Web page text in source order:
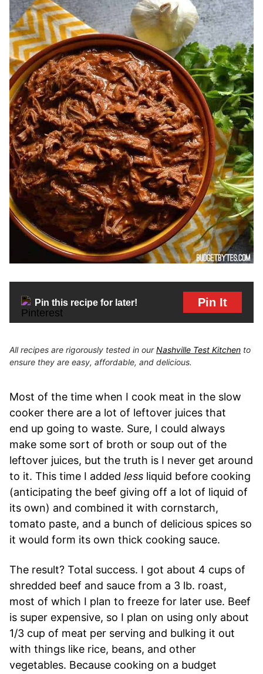
Pin this recipe for later! Pin It
All recipes are rigorously tested in ourNashville Test Kitchen to
ensure they are easy, affordable, and delicious.
Most of the time when I cook meat in the slow
cooker there are a lot of leftover juices that
end up going to waste. Sure, I could always
make some sort of broth or soup out of the
leftover juices, but the truth is I never get around
to it. This time I added less liquid before cooking
(anticipating the beef giving off a lot of liquid of
its own) and combined it with cornstarch,
tomato paste, and a bunch of delicious spices so
it would form its own thick cooking sauce.
The result? Total success. I got about 4 cups of
shredded beef and sauce from a 3 lb. roast,
most of which I plan to freeze for later use. Beef
is super expensive, so I plan on using only about
1/3 cup of meat per serving and bulking it out
with things like rice, beans, and other
vegetables. Because cooking on a budget